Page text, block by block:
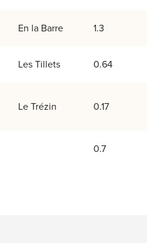
En la Barre 1.3
Les Tillets 0.64
Le Trézin 0.17
0.7